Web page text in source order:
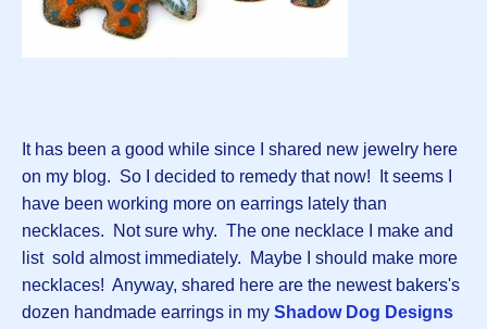
It has been a good while since I shared new jewelry here
on my blog. So I decided to remedy that now! It seems I
have been working more on earrings lately than
necklaces. Not sure why. The one necklace I make and
list sold almost immediately. Maybe I should make more
necklaces! Anyway, shared here are the newest bakers's
dozen handmade earrings in my Shadow Dog Designs